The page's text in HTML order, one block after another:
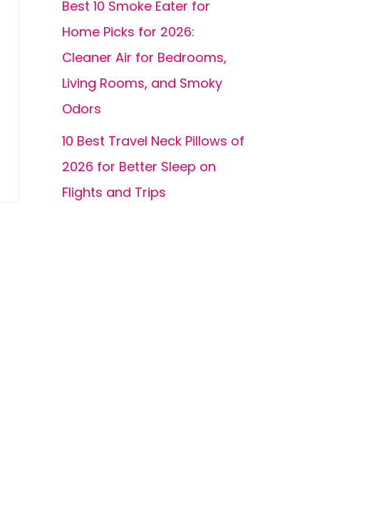
Best 10 Smoke Eater for
Home Picks for 2026:
Cleaner Air for Bedrooms,
Living Rooms, and Smoky
Odors
10 Best Travel Neck Pillows of
2026 for Better Sleep on
Flights and Trips